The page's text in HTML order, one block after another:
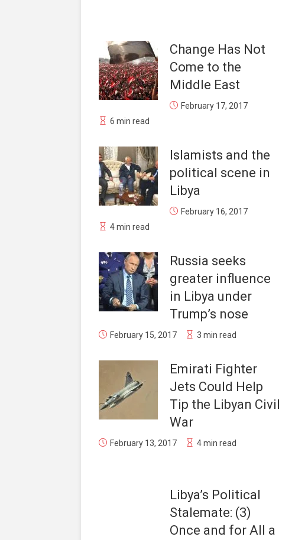
Change Has Not
Come to the
Middle East
February 17, 2017
6 min read
Islamists and the
political scene in
Libya
February 16, 2017
4 min read
Russia seeks
greater influence
in Libya under
Trump’s nose
February 15, 2017 3 min read
Emirati Fighter
Jets Could Help
Tip the Libyan Civil
War
February 13, 2017 4 min read
Libya’s Political
Stalemate: (3)
Once and for All a